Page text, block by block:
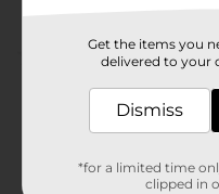
(0)
Get the items you
delivered to your
Dismiss
*for a limited time
clipped in